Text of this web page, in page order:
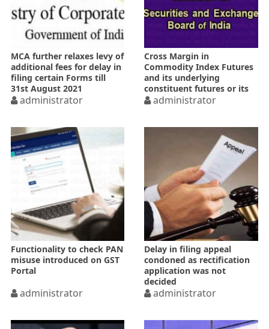
MCA further relaxes levy of
additional fees for delay in
filing certain Forms till
31st August 2021
administrator
Cross Margin in
Commodity Index Futures
and its underlying
constituent futures or its
variants
administrator
Functionality to check PAN
misuse introduced on GST
Portal
administrator
Delay in filing appeal
condoned as rectification
application was not
decided
administrator